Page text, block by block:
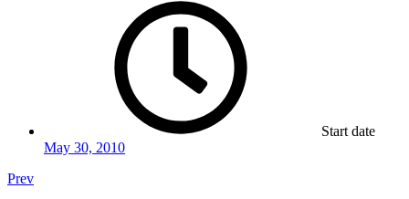
Start date
May 30, 2010
Prev